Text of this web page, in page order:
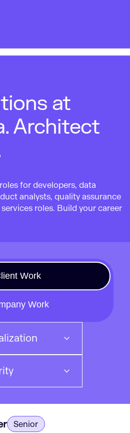
at
Architect
for developers, data
analysts, quality assurance
roles. Build your career
Work
Work
Senior